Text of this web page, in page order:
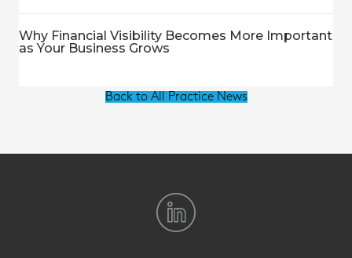
Why Financial Visibility Becomes More Important
as Your Business Grows
Back to All Practice News